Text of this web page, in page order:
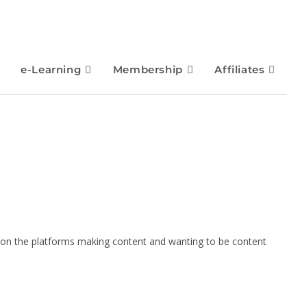
e-Learning Membership Affiliates
the platforms making content and wanting to be content